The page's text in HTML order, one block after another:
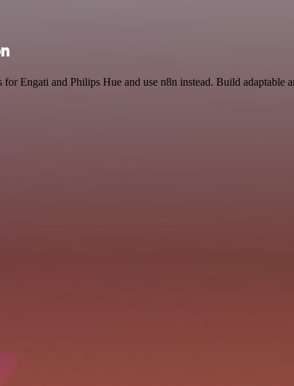
Engati and Philips Hue and use n8n instead. Build